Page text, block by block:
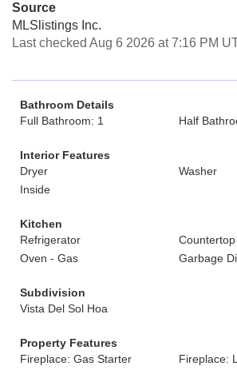
Source
MLSlistings Inc.
Last checked Aug 6 2026 at 7:16 PM
Bathroom Details
Full Bathroom: 1
Half
Interior Features
Dryer
Washer
Inside
Kitchen
Refrigerator
Oven - Gas
Garbage
Subdivision
Vista Del Sol Hoa
Property Features
Fireplace: Gas Starter
Fireplace: